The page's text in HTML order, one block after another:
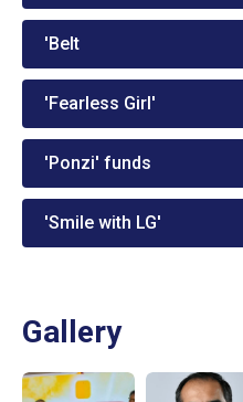
'Belt
'Fearless Girl'
'Ponzi' funds
'Smile with LG'
Gallery